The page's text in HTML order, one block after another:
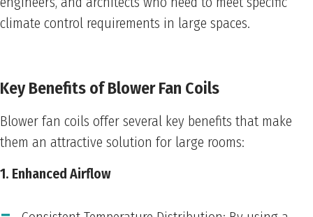
climate control requirements in large spaces.
Key Benefits of Blower Fan Coils
Blower fan coils offer several key benefits that make
them an attractive solution for large rooms:
1. Enhanced Airflow